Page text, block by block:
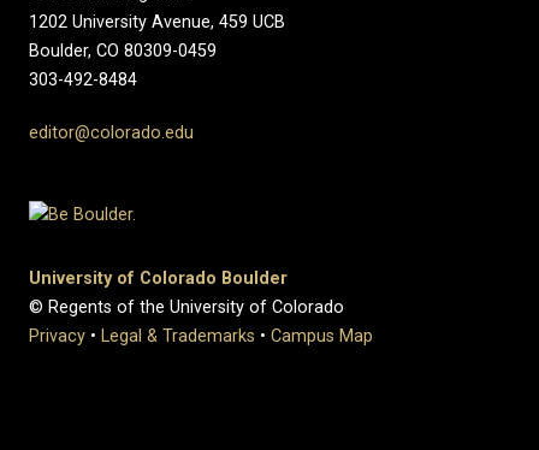
1202 University Avenue, 459 UCB
Boulder, CO 80309-0459
303-492-8484
editor@colorado.edu
University of Colorado Boulder
© Regents of the University of Colorado
Privacy • Legal & Trademarks • Campus Map